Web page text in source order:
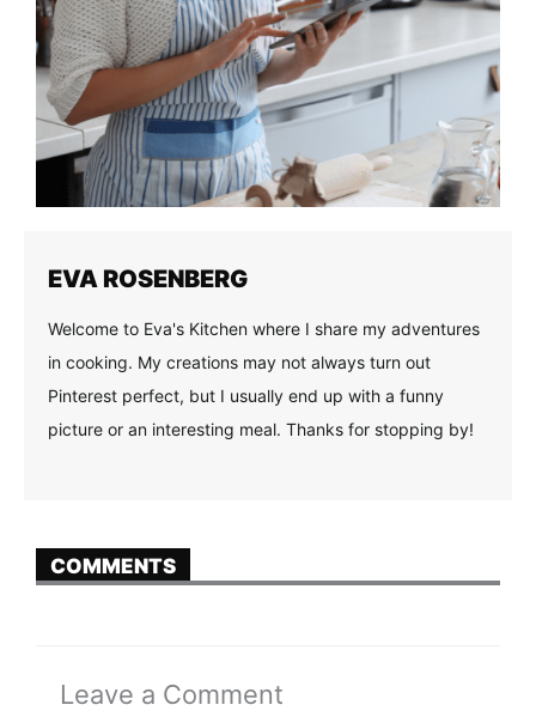
EVA ROSENBERG
Welcome to Eva's Kitchen where I share my adventures
in cooking. My creations may not always turn out
Pinterest perfect, but I usually end up with a funny
picture or an interesting meal. Thanks for stopping by!
COMMENTS
Leave a Comment